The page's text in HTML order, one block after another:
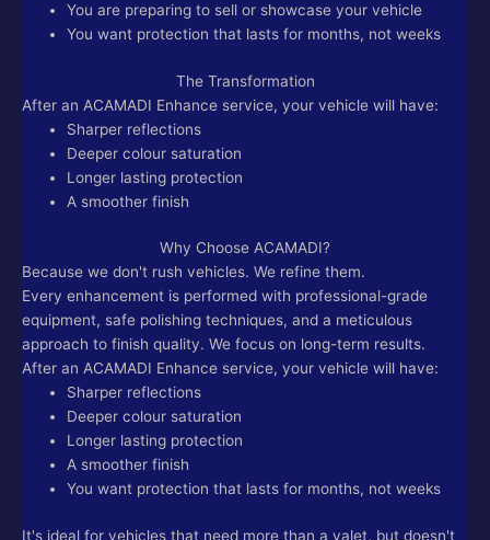
You are preparing to sell or showcase your vehicle
You want protection that lasts for months, not weeks
The Transformation
After an ACAMADI Enhance service, your vehicle will have:
Sharper reflections
Deeper colour saturation
Longer lasting protection
A smoother finish
Why Choose ACAMADI?
Because we don't rush vehicles. We refine them.
Every enhancement is performed with professional-grade
equipment, safe polishing techniques, and a meticulous
approach to finish quality. We focus on long-term results.
After an ACAMADI Enhance service, your vehicle will have:
Sharper reflections
Deeper colour saturation
Longer lasting protection
A smoother finish
You want protection that lasts for months, not weeks
It's ideal for vehicles that need more than a valet, but doesn't